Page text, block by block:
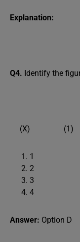
Explanation:
Q4. Identify the
(X)
1
2
3
4
Answer: Option D